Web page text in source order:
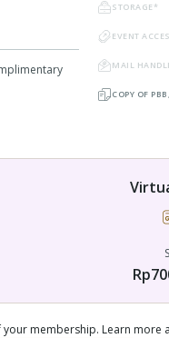
STORAGE*
EVENT
MAIL
COPY OF
membership. Learn more